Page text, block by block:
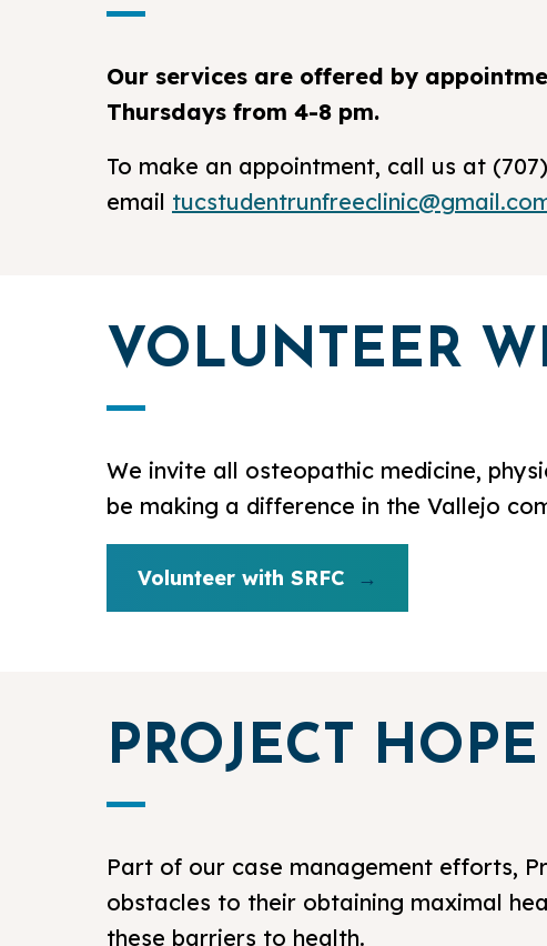
Our services are offered by
Thursdays from 4-8 pm.
To make an appointment, call us at
email
VOLUNTEER
We invite all osteopathic medicine,
be making a difference in the Vallejo
Volunteer with SRFC
PROJECT HOPE
Part of our case management efforts,
obstacles to their obtaining maximal
these barriers to health.